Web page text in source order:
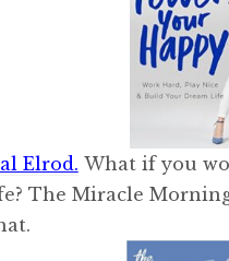
Elrod. What if you
The Miracle